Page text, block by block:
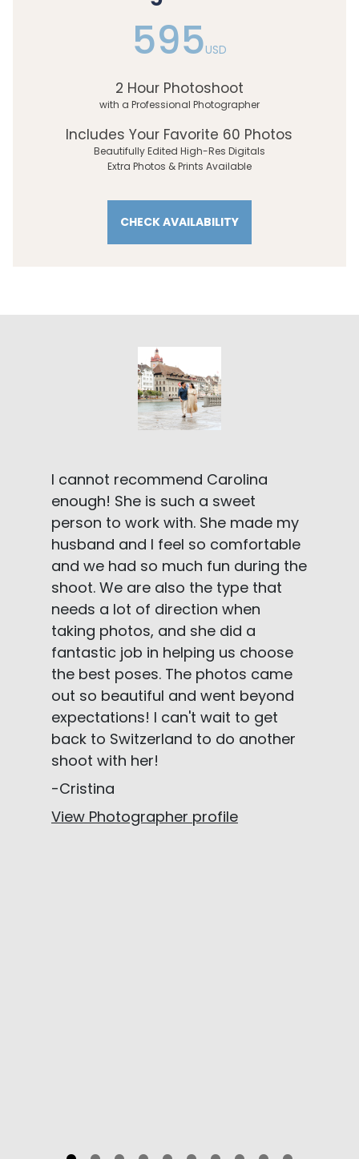
595USD
2 Hour Photoshoot
with a Professional Photographer
Includes Your Favorite 60 Photos
Beautifully Edited High-Res Digitals
Extra Photos & Prints Available
CHECK AVAILABILITY
I cannot recommend Carolina
enough! She is such a sweet
person to work with. She made my
husband and I feel so comfortable
and we had so much fun during the
shoot. We are also the type that
needs a lot of direction when
taking photos, and she did a
fantastic job in helping us choose
the best poses. The photos came
out so beautiful and went beyond
expectations! I can't wait to get
back to Switzerland to do another
shoot with her!
-Cristina
View Photographer profile